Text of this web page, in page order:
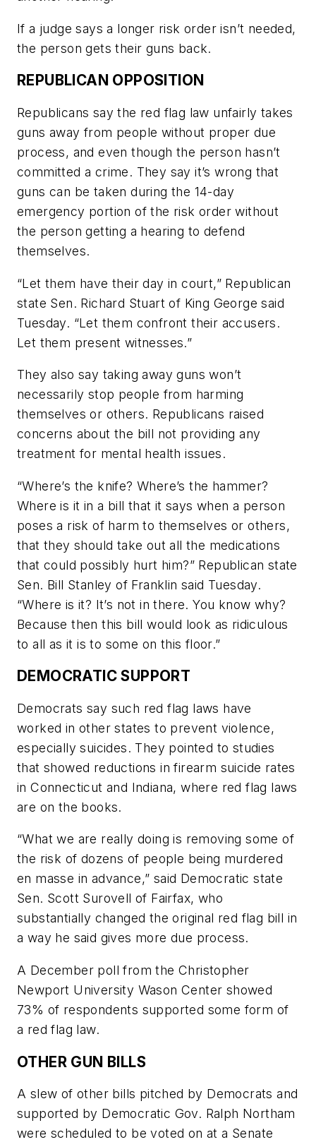
If a judge says a longer risk order isn’t needed,
the person gets their guns back.
REPUBLICAN OPPOSITION
Republicans say the red flag law unfairly takes
guns away from people without proper due
process, and even though the person hasn’t
committed a crime. They say it’s wrong that
guns can be taken during the 14-day
emergency portion of the risk order without
the person getting a hearing to defend
themselves.
“Let them have their day in court,” Republican
state Sen. Richard Stuart of King George said
Tuesday. “Let them confront their accusers.
Let them present witnesses.”
They also say taking away guns won’t
necessarily stop people from harming
themselves or others. Republicans raised
concerns about the bill not providing any
treatment for mental health issues.
“Where’s the knife? Where’s the hammer?
Where is it in a bill that it says when a person
poses a risk of harm to themselves or others,
that they should take out all the medications
that could possibly hurt him?” Republican state
Sen. Bill Stanley of Franklin said Tuesday.
“Where is it? It’s not in there. You know why?
Because then this bill would look as ridiculous
to all as it is to some on this floor.”
DEMOCRATIC SUPPORT
Democrats say such red flag laws have
worked in other states to prevent violence,
especially suicides. They pointed to studies
that showed reductions in firearm suicide rates
in Connecticut and Indiana, where red flag laws
are on the books.
“What we are really doing is removing some of
the risk of dozens of people being murdered
en masse in advance,” said Democratic state
Sen. Scott Surovell of Fairfax, who
substantially changed the original red flag bill in
a way he said gives more due process.
A December poll from the Christopher
Newport University Wason Center showed
73% of respondents supported some form of
a red flag law.
OTHER GUN BILLS
A slew of other bills pitched by Democrats and
supported by Democratic Gov. Ralph Northam
were scheduled to be voted on at a Senate